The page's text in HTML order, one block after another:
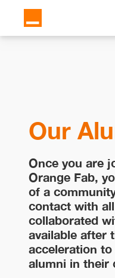
Our
Once you are
Orange Fab,
of a
contact with
collaborated
available after
acceleration
alumni in their